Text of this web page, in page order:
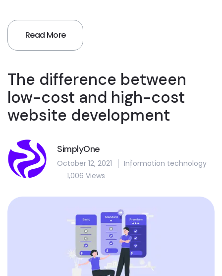
Read More
The difference between
low-cost and high-cost
website development
SimplyOne
October 12, 2021
Information technology
1,006 Views